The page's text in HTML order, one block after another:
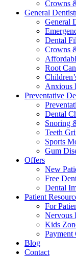
Crowns
General
General
Dental
Crowns
Root
Anxious
Preventative
Dental
Snoring
Teeth
Sports
Gum
Offers
New
Free
Dental
Patient
For
Nervous
Kids
Payment
Blog
Contact